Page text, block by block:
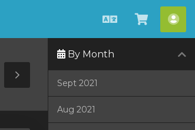
EnglishView
Cart
Toggle
Sidebar
By Month
Sept 2021
Aug 2021